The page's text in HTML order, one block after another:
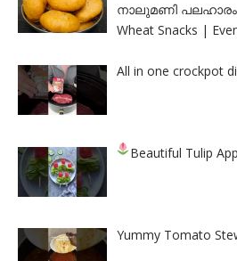
നാലുമണി പലഹാരം |
Wheat Snacks |
All in one crockpot
Beautiful Tulip
Yummy Tomato